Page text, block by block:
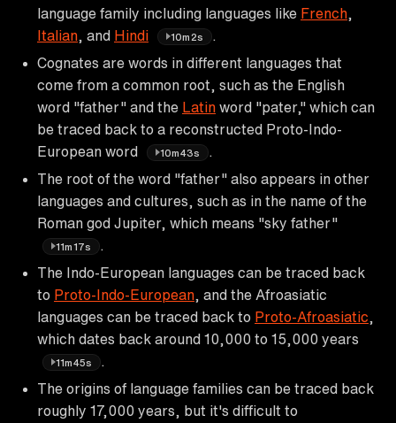
language family including languages like French
Italian , and Hindi 10m2s
Cognates are words in different languages that
come from a common root, such as the English
word "father" and the Latin word "pater," which can
be traced back to a reconstructed Proto-Indo-
European word
10m43s
The root of the word "father" also appears in other
languages and cultures, such as in the name of the
Roman god Jupiter, which means "sky father"
11m17s
The Indo-European languages can be traced back
to Proto-Indo-European , and the Afroasiatic
languages can be traced back to Proto-Afroasiatic
which dates back around 10,000 to 15,000 years
11m45s
The origins of language families can be traced back
roughly 17,000 years, but it's difficult to